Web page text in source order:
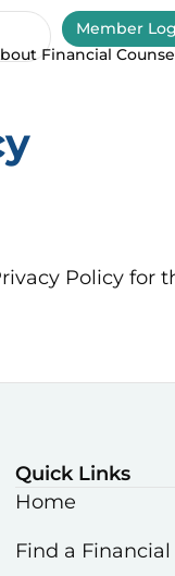
Financial
Member
Policy for
Quick Links
Home
Find a